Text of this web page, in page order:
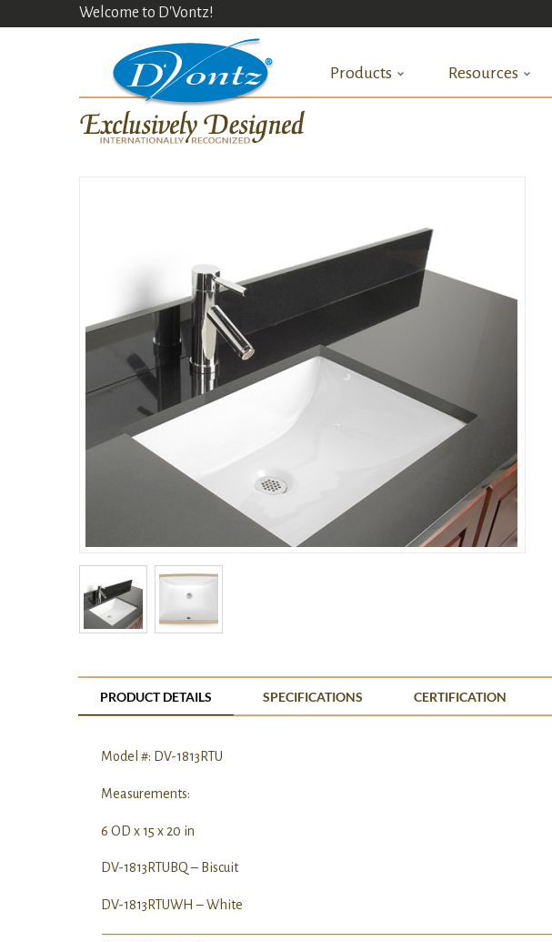
Welcome to D'Vontz!
Products Resources
PRODUCT DETAILS SPECIFICATIONS CERTIFICATION
Model #: DV-1813RTU
Measurements:
6 OD x 15 x 20 in
DV-1813RTUBQ – Biscuit
DV-1813RTUWH – White